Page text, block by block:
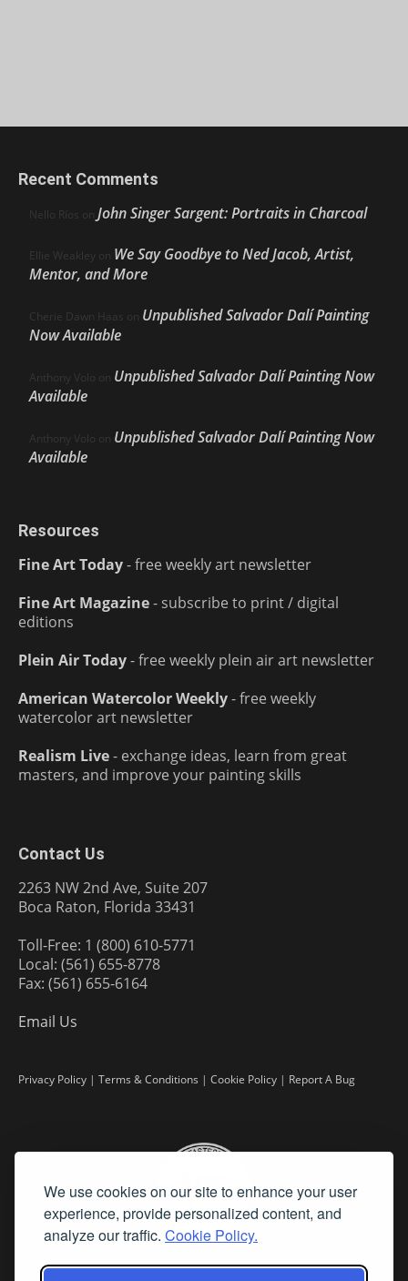
We use cookies on our site to enhance your user
experience, provide personalized content, and
analyze our traffic. Cookie Policy.
Recent Comments
Nello Ríos on John Singer Sargent: Portraits in Charcoal
Ellie Weakley on We Say Goodbye to Ned Jacob, Artist,
Mentor, and More
Cherie Dawn Haas on Unpublished Salvador Dalí Painting
Now Available
Anthony Volo on Unpublished Salvador Dalí Painting Now
Available
Anthony Volo on Unpublished Salvador Dalí Painting Now
Available
Resources
Fine Art Today- free weekly art newsletter
Fine Art Magazine- subscribe to print / digital
editions
Plein Air Today- free weekly plein air art newsletter
American Watercolor Weekly- free weekly
watercolor art newsletter
Realism Live- exchange ideas, learn from great
masters, and improve your painting skills
Contact Us
2263 NW 2nd Ave, Suite 207
Boca Raton, Florida 33431
Toll-Free: 1 (800) 610-5771
Local: (561) 655-8778
Fax: (561) 655-6164
Email Us
Privacy Policy | Terms & Conditions | Cookie Policy | Report A Bug